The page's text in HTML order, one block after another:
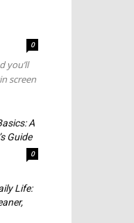
0
you’ll
screen
A
Guide
0
Life: